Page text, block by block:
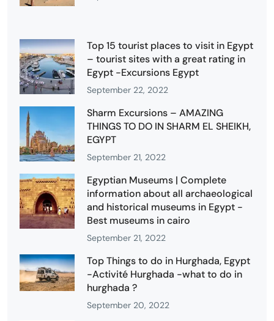
Top 15 tourist places to visit in Egypt
– tourist sites with a great rating in
Egypt -Excursions Egypt
September 22, 2022
Sharm Excursions – AMAZING
THINGS TO DO IN SHARM EL SHEIKH,
EGYPT
September 21, 2022
Egyptian Museums | Complete
information about all archaeological
and historical museums in Egypt -
Best museums in cairo
September 21, 2022
Top Things to do in Hurghada, Egypt
-Activité Hurghada -what to do in
hurghada ?
September 20, 2022